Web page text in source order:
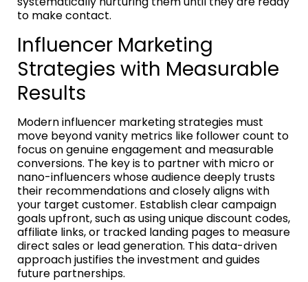
to make contact.
Influencer Marketing
Strategies with Measurable
Results
Modern influencer marketing strategies must
move beyond vanity metrics like follower count to
focus on genuine engagement and measurable
conversions. The key is to partner with micro or
nano-influencers whose audience deeply trusts
their recommendations and closely aligns with
your target customer. Establish clear campaign
goals upfront, such as using unique discount codes,
affiliate links, or tracked landing pages to measure
direct sales or lead generation. This data-driven
approach justifies the investment and guides
future partnerships.